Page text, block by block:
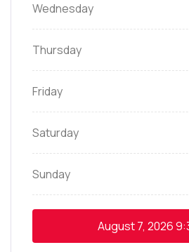
Wednesday
Thursday
Friday
Saturday
Sunday
August 7, 2026